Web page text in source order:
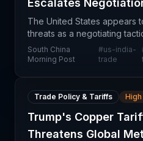
Escalates
The United States appears
threats as a negotiating
discussions with India,
assertive bilateral trade
South China
Morning Post
#us-india-
trade
Trade Policy & Tariffs
Trump's Copper
Threatens Global